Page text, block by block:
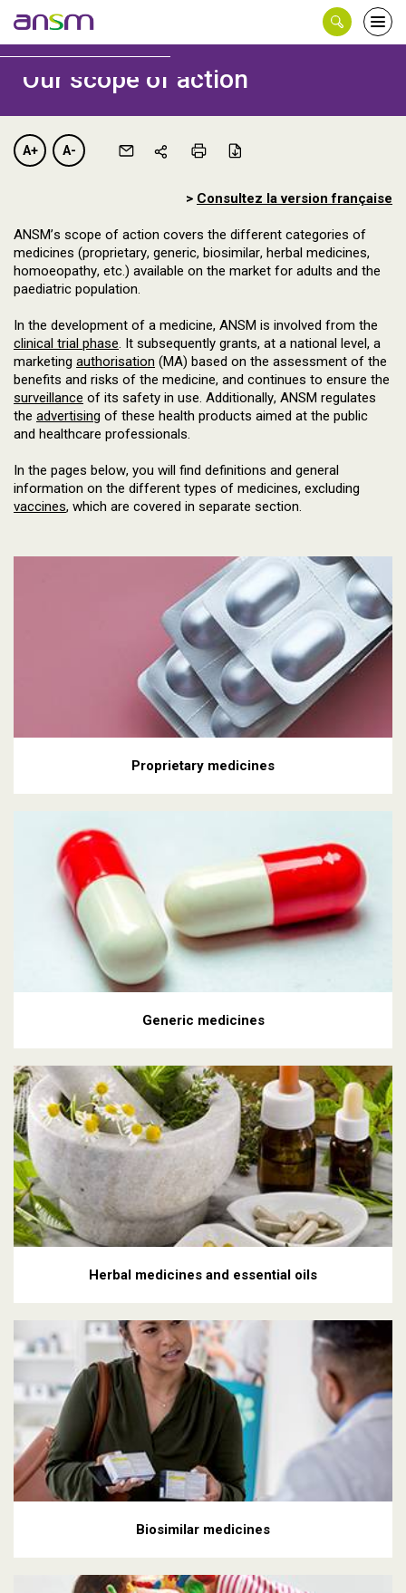
le
Our scope of action
A+ A-
> Consultez la version française
ANSM’s scope of action covers the different categories of
medicines (proprietary, generic, biosimilar, herbal medicines,
homoeopathy, etc.) available on the market for adults and the
paediatric population.
In the development of a medicine, ANSM is involved from the
clinical trial phase. It subsequently grants, at a national level, a
marketing authorisation (MA) based on the assessment of the
benefits and risks of the medicine, and continues to ensure the
surveillance of its safety in use. Additionally, ANSM regulates
the advertising of these health products aimed at the public
and healthcare professionals.
In the pages below, you will find definitions and general
information on the different types of medicines, excluding
vaccines, which are covered in separate section.
Proprietary medicines
Generic medicines
Herbal medicines and essential oils
Biosimilar medicines